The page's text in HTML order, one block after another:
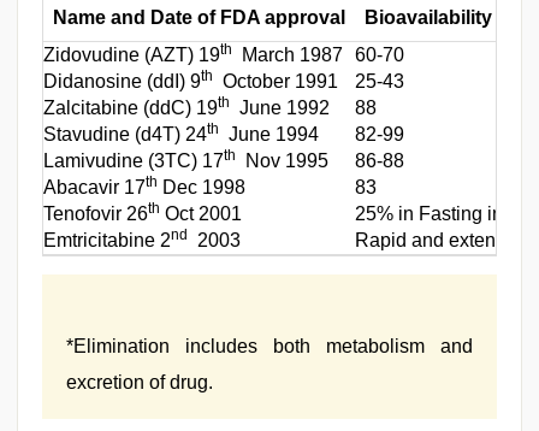
Name and Date of FDA approval
Bioavailability (%)
Zidovudine (AZT) 19th March 1987 60-70
Didanosine (ddI) 9th October 1991
25-43
Zalcitabine (ddC) 19th June 1992
88
Stavudine (d4T) 24th June 1994
82-99
Lamivudine (3TC) 17th Nov 1995
86-88
Abacavir 17th Dec 1998
83
Tenofovir 26th Oct 2001
25% in Fasting
Emtricitabine 2nd 2003 Rapid and
*Elimination includes both metabolism and
excretion of drug.